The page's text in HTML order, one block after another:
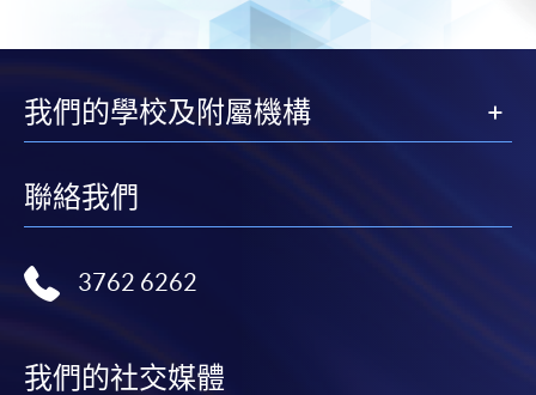
我們的學校及附屬機構
聯絡我們
3762 6262
我們的社交媒體